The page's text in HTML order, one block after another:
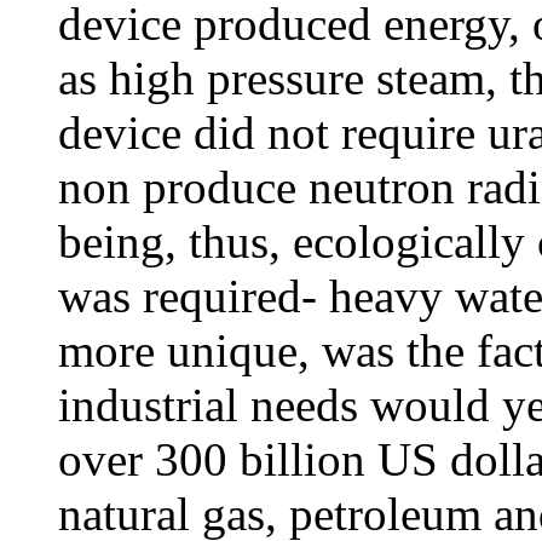
device produced
as high pressure steam,
device did not require
non produce neutron
being, thus, ecologically
was required- heavy
more unique, was the
industrial needs would
over 300 billion US
natural gas, petroleum